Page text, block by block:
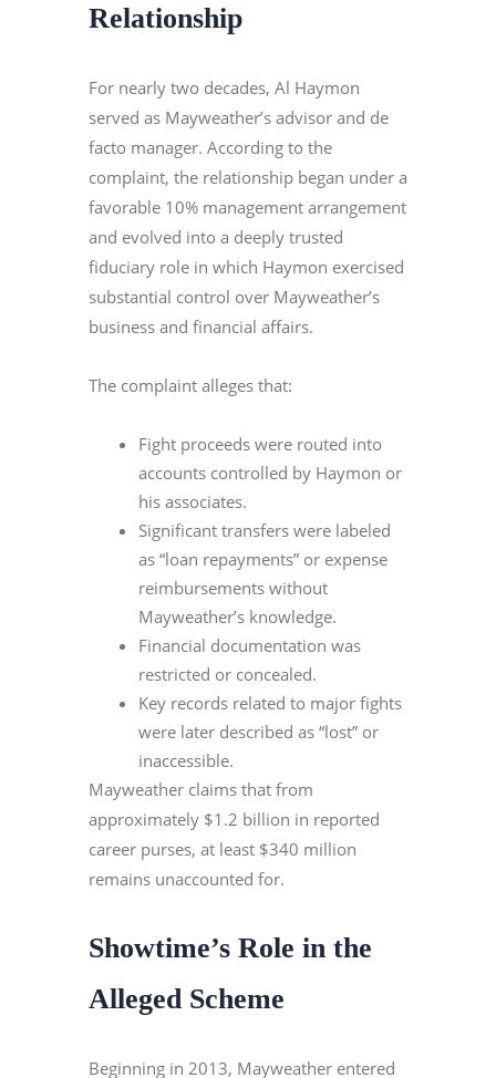
Relationship
For nearly two decades, Al Haymon
served as Mayweather’s advisor and de
facto manager. According to the
complaint, the relationship began under a
favorable 10% management arrangement
and evolved into a deeply trusted
fiduciary role in which Haymon exercised
substantial control over Mayweather’s
business and financial affairs.
The complaint alleges that:
Fight proceeds were routed into
accounts controlled by Haymon or
his associates.
Significant transfers were labeled
as “loan repayments” or expense
reimbursements without
Mayweather’s knowledge.
Financial documentation was
restricted or concealed.
Key records related to major fights
were later described as “lost” or
inaccessible.
Mayweather claims that from
approximately $1.2 billion in reported
career purses, at least $340 million
remains unaccounted for.
Showtime’s Role in the
Alleged Scheme
Beginning in 2013, Mayweather entered